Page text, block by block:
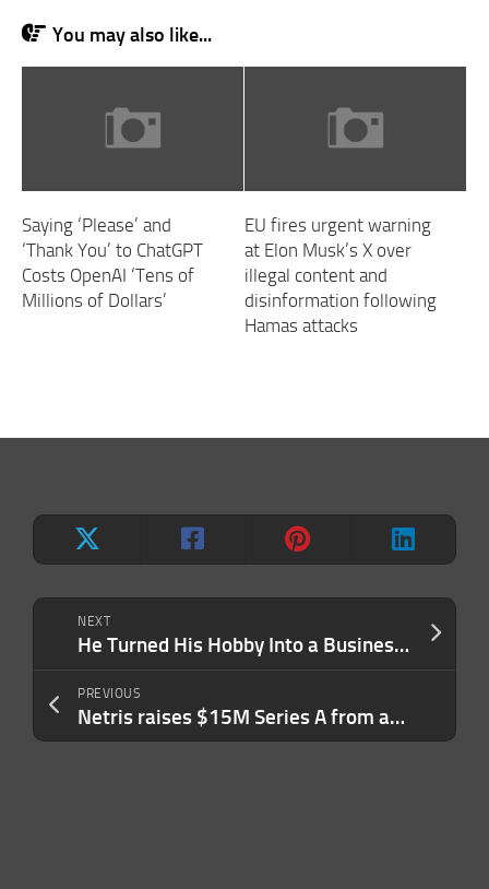
NEXT
He Turned His Hobby Into a Business That Has Grown 6,124% in the Last Three Years: ‘Growth Almost Broke Us’
PREVIOUS
Netris raises $15M Series A from a16z to help AI neoclouds go live faster
You may also like...
Saying ‘Please’ and
‘Thank You’ to ChatGPT
Costs OpenAI ‘Tens of
Millions of Dollars’
EU fires urgent warning
at Elon Musk’s X over
illegal content and
disinformation following
Hamas attacks